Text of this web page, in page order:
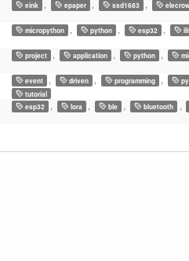
eink epaper ssd1683
micropython , python , esp32 ,
project application python
event , driven , programming ,
tutorial
esp32 lora ble bluetooth